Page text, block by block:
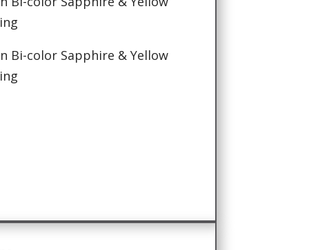
Bi-color Sapphire & Yellow